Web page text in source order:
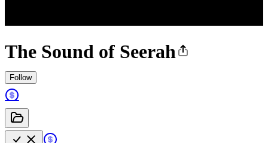
The Sound of Seerah
Follow